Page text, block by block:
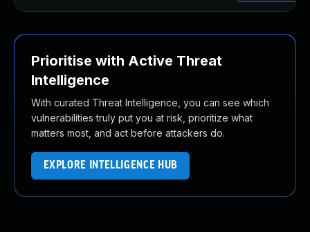
Prioritise with Active Threat
Intelligence
With curated Threat Intelligence, you can see which
vulnerabilities truly put you at risk, prioritize what
matters most, and act before attackers do.
EXPLORE INTELLIGENCE HUB